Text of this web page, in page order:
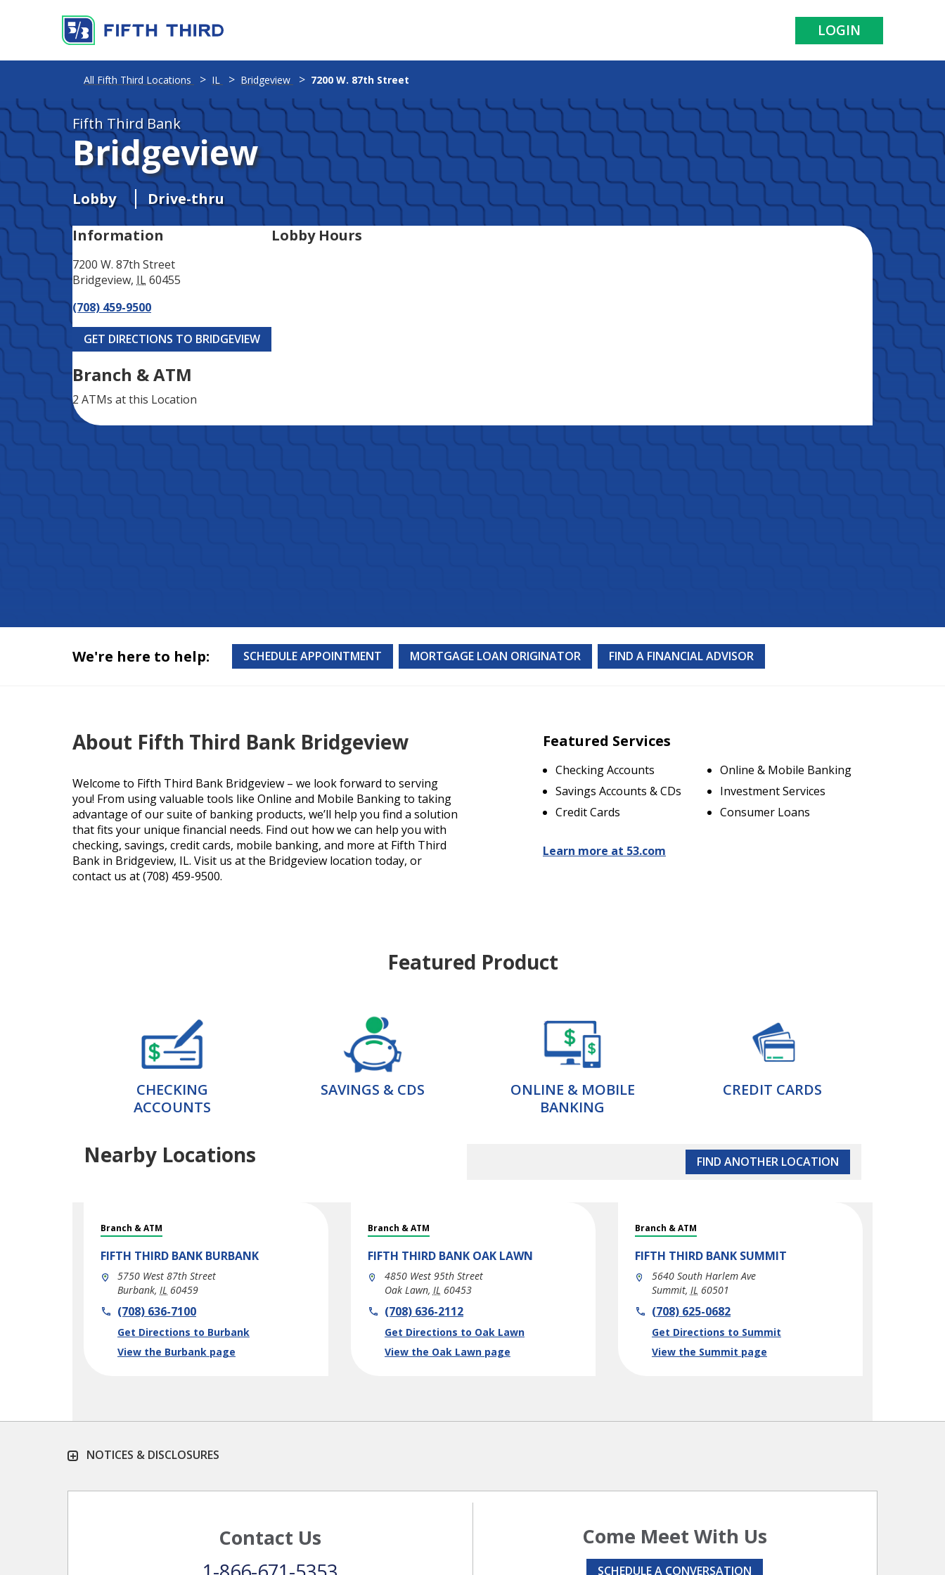
LOGIN
Fifth Third Bank
Bridgeview
Lobby
Drive-thru
Information
7200 W. 87th Street
Bridgeview, IL60455
(708) 459-9500
GET DIRECTIONS TO BRIDGEVIEW
Branch & ATM
2 ATMs at this Location
Lobby Hours
We're here to help: SCHEDULE APPOINTMENT MORTGAGE LOAN ORIGINATOR FIND A FINANCIAL ADVISOR
About Fifth Third Bank Bridgeview
Welcome to Fifth Third Bank Bridgeview – we look forward to serving
you! From using valuable tools like Online and Mobile Banking to taking
advantage of our suite of banking products, we’ll help you find a solution
that fits your unique financial needs. Find out how we can help you with
checking, savings, credit cards, mobile banking, and more at Fifth Third
Bank in Bridgeview, IL. Visit us at the Bridgeview location today, or
contact us at (708) 459-9500.
Featured Services
Checking Accounts
Savings Accounts & CDs
Credit Cards
Online & Mobile Banking
Investment Services
Consumer Loans
Learn more at 53.com
Featured Product
CHECKING
ACCOUNTS
SAVINGS & CDS
ONLINE & MOBILE
BANKING
CREDIT CARDS
Nearby Locations FIND ANOTHER LOCATION
Branch & ATM
FIFTH THIRD BANK BURBANK
5750 West 87th Street
Burbank, IL 60459
phone(708) 636-7100
Get Directions to Burbank
Link Opens in New Tab
View the Burbank page
Branch & ATM
FIFTH THIRD BANK OAK LAWN
4850 West 95th Street
Oak Lawn, IL 60453
phone(708) 636-2112
Get Directions to Oak Lawn
Link Opens in New Tab
View the Oak Lawn page
Branch & ATM
FIFTH THIRD BANK SUMMIT
5640 South Harlem Ave
Summit, IL 60501
phone(708) 625-0682
Get Directions to Summit
Link Opens in New Tab
View the Summit page
All Fifth Third Locations IL Bridgeview 7200 W. 87th Street
NOTICES & DISCLOSURES
Contact Us
Come Meet With Us
SCHEDULE A CONVERSATION